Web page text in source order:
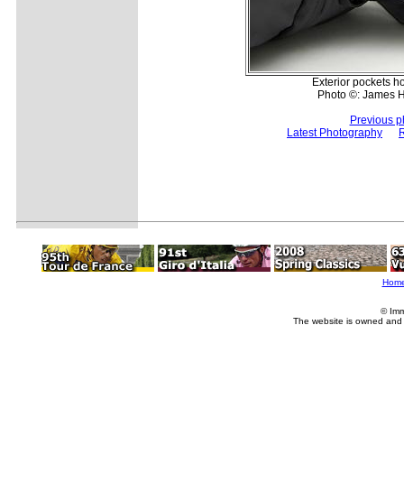
Exterior pockets
Photo ©: James
Previous
Latest Photography
©
The website is owned